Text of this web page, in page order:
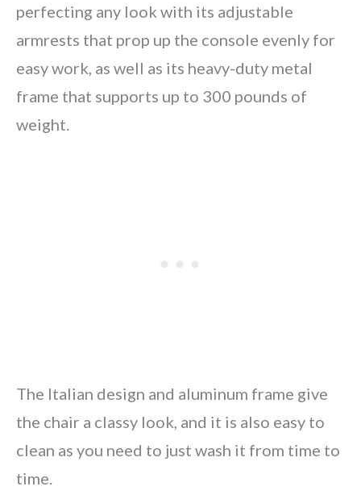
perfecting any look with its adjustable
armrests that prop up the console evenly for
easy work, as well as its heavy-duty metal
frame that supports up to 300 pounds of
weight.
The Italian design and aluminum frame give
the chair a classy look, and it is also easy to
clean as you need to just wash it from time to
time.